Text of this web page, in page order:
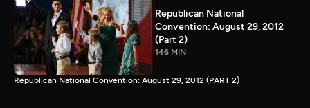
Republican National
Convention: August 29, 2012
(Part 2)
146 MIN
Republican National Convention: August 29, 2012 (PART 2)